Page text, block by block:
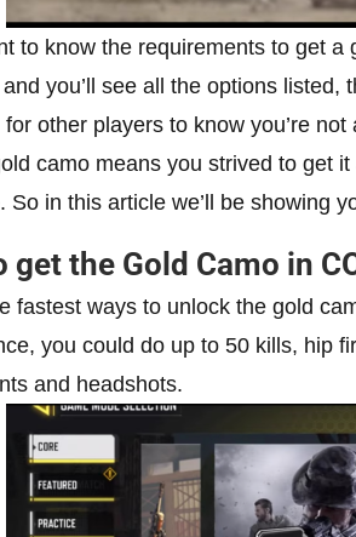
to know the requirements to get
you’ll see all the options
for other players to know you’re not
camo means you strived to get
So in this article we’ll be showing
get the Gold Camo in
fastest ways to unlock the gold
you could do up to 50 kills, hip
and headshots.